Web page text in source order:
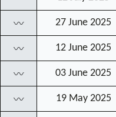
〰 27 June 2025
〰 12 June 2025
〰 03 June 2025
〰 19 May 2025